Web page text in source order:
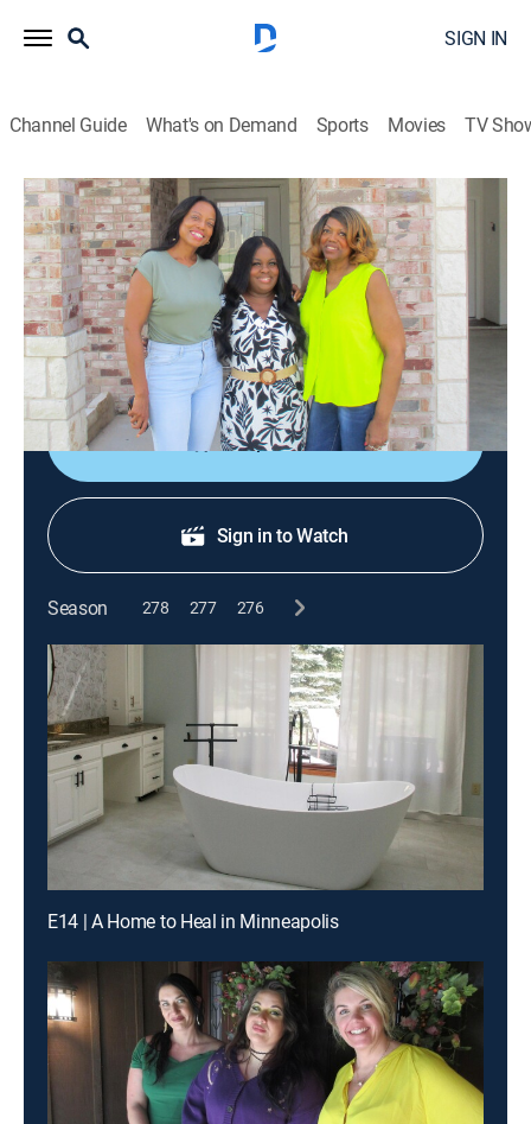
SIGN IN
Channel Guide What's on Demand Sports Movies TV
House Hunters
S262 E4 | Podcaster in Austin
0h 21m|Reality, House/garden|discovery+|2024
A podcaster moves from L.A. to Austin, seeking a
property with rental potential; however, her mother
advocates for her to select a single-family residence.
Shop DIRECTV
Sign in to Watch
Season 278 277 276
E14 | A Home to Heal in Minneapolis